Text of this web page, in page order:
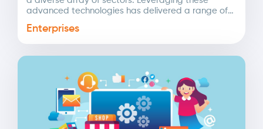
advanced technologies has delivered a range of
Enterprises